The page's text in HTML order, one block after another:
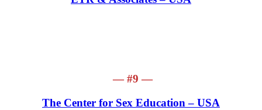
— #9 —
The Center for Sex Education – USA